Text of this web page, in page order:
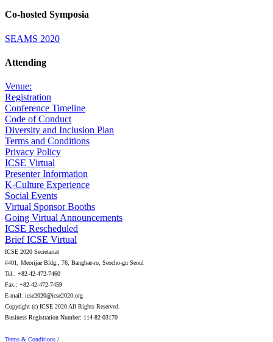
Co-hosted Symposia
SEAMS 2020
Attending
Venue:
Registration
Conference Timeline
Code of Conduct
Diversity and Inclusion Plan
Terms and Conditions
Privacy Policy
ICSE Virtual
Presenter Information
K-Culture Experience
Social Events
Virtual Sponsor Booths
Going Virtual Announcements
ICSE Rescheduled
Brief ICSE Virtual
ICSE 2020 Secretariat
#401, Meorijae Bldg., 76, Bangbae-ro, Seocho-gu Seoul
Tel.: +82-42-472-7460
Fax.: +82-42-472-7459
E-mail: icse2020@icse2020.org
Copyright (c) ICSE 2020 All Rights Reserved.
Business Registration Number: 114-82-03170
Terms & Conditions /